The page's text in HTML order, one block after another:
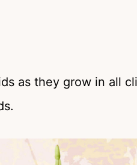
as they grow in all